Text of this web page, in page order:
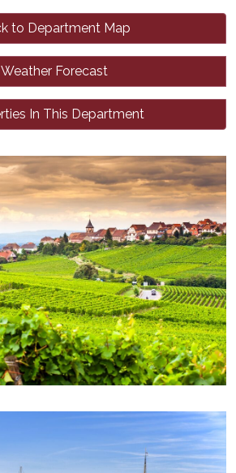
to Department Map
Weather Forecast
In This Department